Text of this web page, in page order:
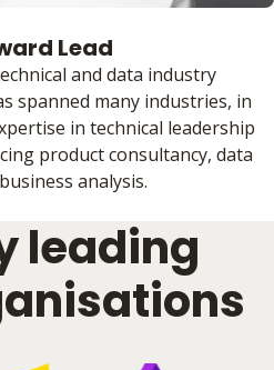
Lead
and data industry
spanned many industries, in
in technical leadership
product consultancy, data
analysis.
leading